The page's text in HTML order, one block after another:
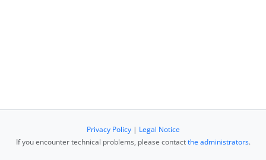
Privacy Policy| Legal Notice
If you encounter technical problems, please contactthe administrators.